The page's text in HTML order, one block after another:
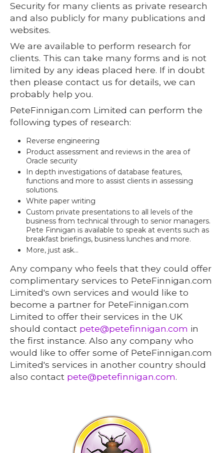
Security for many clients as private research
and also publicly for many publications and
websites.
We are available to perform research for
clients. This can take many forms and is not
limited by any ideas placed here. If in doubt
then please contact us for details, we can
probably help you.
PeteFinnigan.com Limited can perform the
following types of research:
Reverse engineering
Product assessment and reviews in the area of
Oracle security
In depth investigations of database features,
functions and more to assist clients in assessing
solutions.
White paper writing
Custom private presentations to all levels of the
business from technical through to senior managers.
Pete Finnigan is available to speak at events such as
breakfast briefings, business lunches and more.
More, just ask...
Any company who feels that they could offer
complimentary services to PeteFinnigan.com
Limited's own services and would like to
become a partner for PeteFinnigan.com
Limited to offer their services in the UK
should contact pete@petefinnigan.com in
the first instance. Also any company who
would like to offer some of PeteFinnigan.com
Limited's services in another country should
also contact pete@petefinnigan.com.